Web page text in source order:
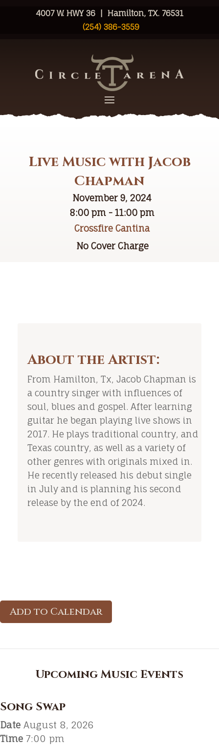
4007 W. HWY 36 | Hamilton, TX. 76531
(254) 386-3559
Live Music with Jacob
Chapman
November 9, 2024
8:00 pm - 11:00 pm
Crossfire Cantina
No Cover Charge
About the Artist:
From Hamilton, Tx, Jacob Chapman is
a country singer with influences of
soul, blues and gospel. After learning
guitar he began playing live shows in
2017. He plays traditional country, and
Texas country, as well as a variety of
other genres with originals mixed in.
He recently released his debut single
in July and is planning his second
release by the end of 2024.
Add to Calendar
Upcoming Music Events
Song Swap
Date August 8, 2026
Time 7:00 pm